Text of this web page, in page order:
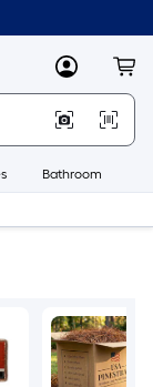
MyLowes
Bathroom